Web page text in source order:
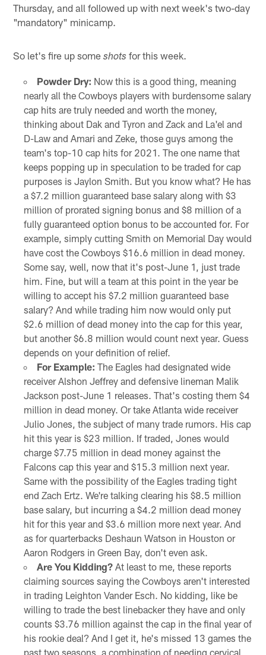
Thursday, and all followed up with next week's two-day
"mandatory" minicamp.
So let's fire up someshots for this week.
Powder Dry: Now this is a good thing, meaning
nearly all the Cowboys players with burdensome salary
cap hits are truly needed and worth the money,
thinking about Dak and Tyron and Zack and La'el and
D-Law and Amari and Zeke, those guys among the
team's top-10 cap hits for 2021. The one name that
keeps popping up in speculation to be traded for cap
purposes is Jaylon Smith. But you know what? He has
a $7.2 million guaranteed base salary along with $3
million of prorated signing bonus and $8 million of a
fully guaranteed option bonus to be accounted for. For
example, simply cutting Smith on Memorial Day would
have cost the Cowboys $16.6 million in dead money.
Some say, well, now that it's post-June 1, just trade
him. Fine, but will a team at this point in the year be
willing to accept his $7.2 million guaranteed base
salary? And while trading him now would only put
$2.6 million of dead money into the cap for this year,
but another $6.8 million would count next year. Guess
depends on your definition of relief.
For Example: The Eagles had designated wide
receiver Alshon Jeffrey and defensive lineman Malik
Jackson post-June 1 releases. That's costing them $4
million in dead money. Or take Atlanta wide receiver
Julio Jones, the subject of many trade rumors. His cap
hit this year is $23 million. If traded, Jones would
charge $7.75 million in dead money against the
Falcons cap this year and $15.3 million next year.
Same with the possibility of the Eagles trading tight
end Zach Ertz. We're talking clearing his $8.5 million
base salary, but incurring a $4.2 million dead money
hit for this year and $3.6 million more next year. And
as for quarterbacks Deshaun Watson in Houston or
Aaron Rodgers in Green Bay, don't even ask.
Are You Kidding?At least to me, these reports
claiming sources saying the Cowboys aren't interested
in trading Leighton Vander Esch. No kidding, like be
willing to trade the best linebacker they have and only
counts $3.76 million against the cap in the final year of
his rookie deal? And I get it, he's missed 13 games the
past two seasons, a combination of needing cervical